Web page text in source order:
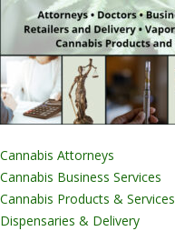
Cannabis Attorneys
Cannabis Business Services
Cannabis Products & Services
Dispensaries & Delivery